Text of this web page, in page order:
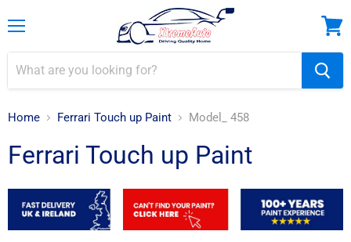
cart
Home Ferrari Touch up Paint Model_ 458
Ferrari Touch up Paint